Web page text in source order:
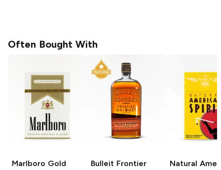
Often Bought With
Marlboro Gold Bulleit Frontier
Natural